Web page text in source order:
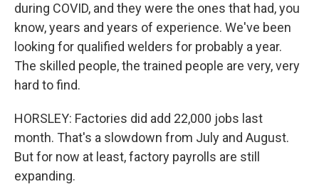
during COVID, and they were the ones that had, you
know, years and years of experience. We've been
looking for qualified welders for probably a year.
The skilled people, the trained people are very, very
hard to find.
HORSLEY: Factories did add 22,000 jobs last
month. That's a slowdown from July and August.
But for now at least, factory payrolls are still
expanding.